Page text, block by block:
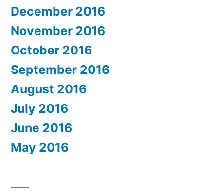
December 2016
November 2016
October 2016
September 2016
August 2016
July 2016
June 2016
May 2016